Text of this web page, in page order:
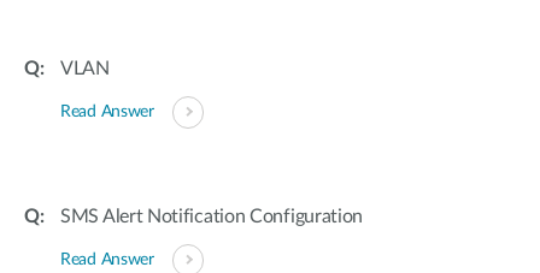
VLAN
Read Answer
SMS Alert Notification Configuration
Read Answer